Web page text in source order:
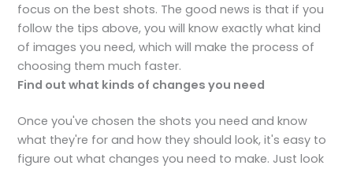
focus on the best shots. The good news is that if you
follow the tips above, you will know exactly what kind
of images you need, which will make the process of
choosing them much faster.
Find out what kinds of changes you need
Once you've chosen the shots you need and know
what they're for and how they should look, it's easy to
figure out what changes you need to make. Just look